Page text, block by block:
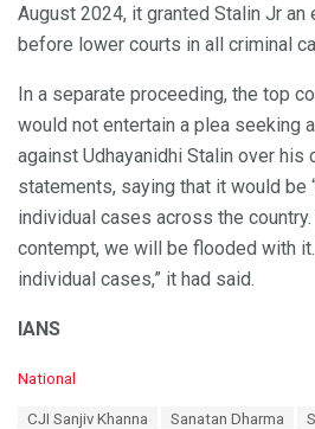
August 2024, it granted Stalin Jr an
before lower courts in all criminal
In a separate proceeding, the top
would not entertain a plea seeking
against Udhayanidhi Stalin over his
statements, saying that it would be
individual cases across the
contempt, we will be flooded with
individual cases,” it had said.
IANS
C
National
CJI Sanjiv Khanna Sanatan Dharma